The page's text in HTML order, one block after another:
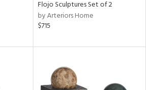
Flojo Sculptures Set of 2
by Arteriors Home
$715